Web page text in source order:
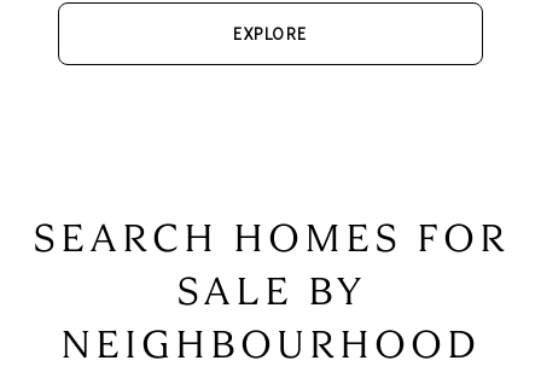
EXPLORE
SEARCH HOMES FOR
SALE BY
NEIGHBOURHOOD